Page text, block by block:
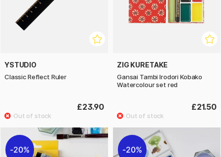
YSTUDIO
Classic Reflect Ruler
£23.90
ZIG KURETAKE
Gansai Tambi Irodori Kobako
Watercolour set red
£21.50
20% 20%